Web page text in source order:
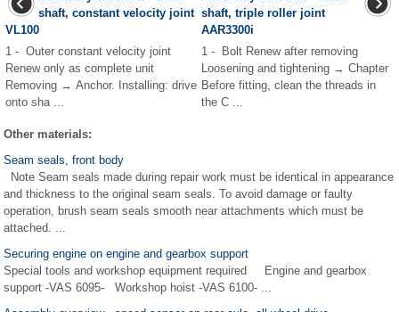
shaft, constant velocity joint
VL100
1 - Outer constant velocity joint
Renew only as complete unit
Removing → Anchor. Installing: drive
onto sha ...
shaft, triple roller joint
AAR3300i
1 - Bolt Renew after removing
Loosening and tightening → Chapter
Before fitting, clean the threads in
the C ...
Other materials:
Seam seals, front body
Note Seam seals made during repair work must be identical in appearance
and thickness to the original seam seals. To avoid damage or faulty
operation, brush seam seals smooth near attachments which must be
attached. ...
Securing engine on engine and gearbox support
Special tools and workshop equipment required Engine and gearbox
support -VAS 6095- Workshop hoist -VAS 6100- ...